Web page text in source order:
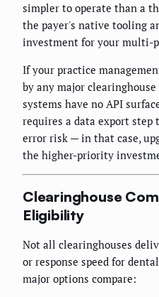
simpler to operate than a
the payer's native tooling
investment for your multi-
If your practice
by any major
systems have no API
requires a data export
error risk — in that case,
the higher-priority
Clearinghouse
Eligibility
Not all clearinghouses
or response speed for
major options compare: